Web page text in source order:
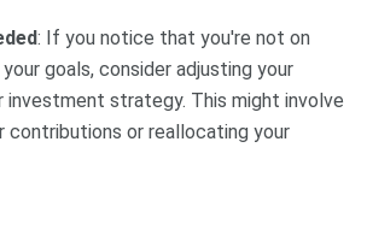
: If you notice that you're not on
goals, consider adjusting your
investment strategy. This might involve
contributions or reallocating your